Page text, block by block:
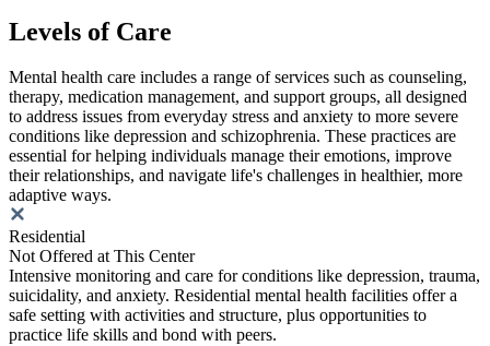
Levels of Care
Mental health care includes a range of services such as counseling,
therapy, medication management, and support groups, all designed
to address issues from everyday stress and anxiety to more severe
conditions like depression and schizophrenia. These practices are
essential for helping individuals manage their emotions, improve
their relationships, and navigate life's challenges in healthier, more
adaptive ways.
Residential
Not Offered at This Center
Intensive monitoring and care for conditions like depression, trauma,
suicidality, and anxiety. Residential mental health facilities offer a
safe setting with activities and structure, plus opportunities to
practice life skills and bond with peers.